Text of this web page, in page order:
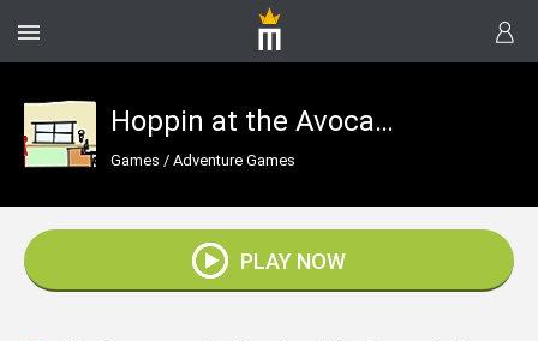
Hoppin at the Avocado Condos
Games / Adventure Games
PLAY NOW